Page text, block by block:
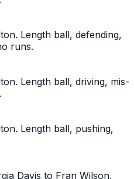
Length ball, defending,
runs.
Length ball, driving, mis-
Length ball, pushing,
Davis to Fran Wilson.